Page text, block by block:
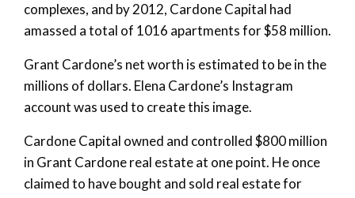
complexes, and by 2012, Cardone Capital had
amassed a total of 1016 apartments for $58 million.
Grant Cardone’s net worth is estimated to be in the
millions of dollars. Elena Cardone’s Instagram
account was used to create this image.
Cardone Capital owned and controlled $800 million
in Grant Cardone real estate at one point. He once
claimed to have bought and sold real estate for